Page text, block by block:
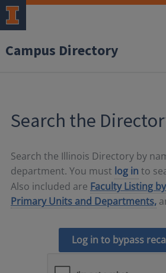
Campus Directory
Search the
Search the Illinois Directory by
department. You must log in to
Also included are Faculty Listing
Primary Units and Departments,
Log in to bypass